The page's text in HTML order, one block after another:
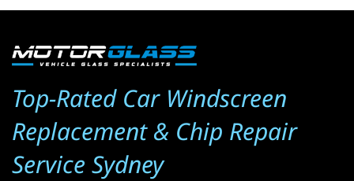
Top-Rated Car Windscreen
Replacement & Chip Repair
Service Sydney